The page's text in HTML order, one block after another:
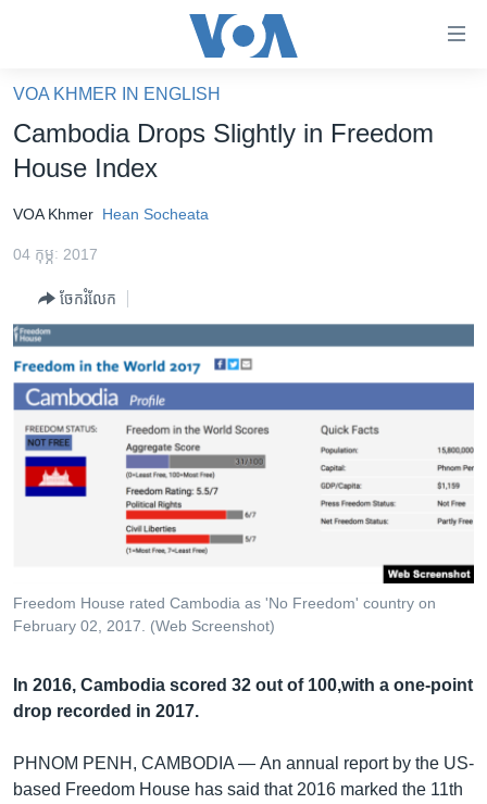
គេហទំព័រ​
ទាក់ទង
និង​
ទំព័រ​
ម្តង
រំលង​
និង​
ចូល​
ទំព័រ​
រចនា
ចូល​
ទៅ​
ហេឡូវីអូអេ
កម្ពុជាច្នៃប្រតិដ្ឋ
ព្រឹត្តិការណ៍ព័ត៌មាន
ទូរទស្សន៍ / វីដេអូ​
វិទ្យុ / ផតខាសថ៍
កម្មវិធីទាំងអស់
Khmer English
ភាសា
VOA KHMER IN ENGLISH
Cambodia Drops Slightly in Freedom
House Index
VOA Khmer Hean Socheata
04 កុម្ភៈ 2017
ចែករំលែក
Freedom House rated Cambodia as 'No Freedom' country on
February 02, 2017. (Web Screenshot)
In 2016, Cambodia scored 32 out of 100,with a one-point
drop recorded in 2017.
PHNOM PENH, CAMBODIA — An annual report by the US-
based Freedom House has said that 2016 marked the 11th